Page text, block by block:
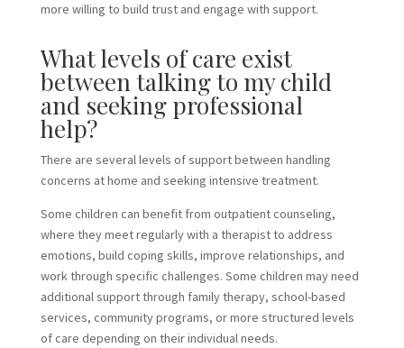
more willing to build trust and engage with support.
What levels of care exist
between talking to my child
and seeking professional
help?
There are several levels of support between handling
concerns at home and seeking intensive treatment.
Some children can benefit from outpatient counseling,
where they meet regularly with a therapist to address
emotions, build coping skills, improve relationships, and
work through specific challenges. Some children may need
additional support through family therapy, school-based
services, community programs, or more structured levels
of care depending on their individual needs.